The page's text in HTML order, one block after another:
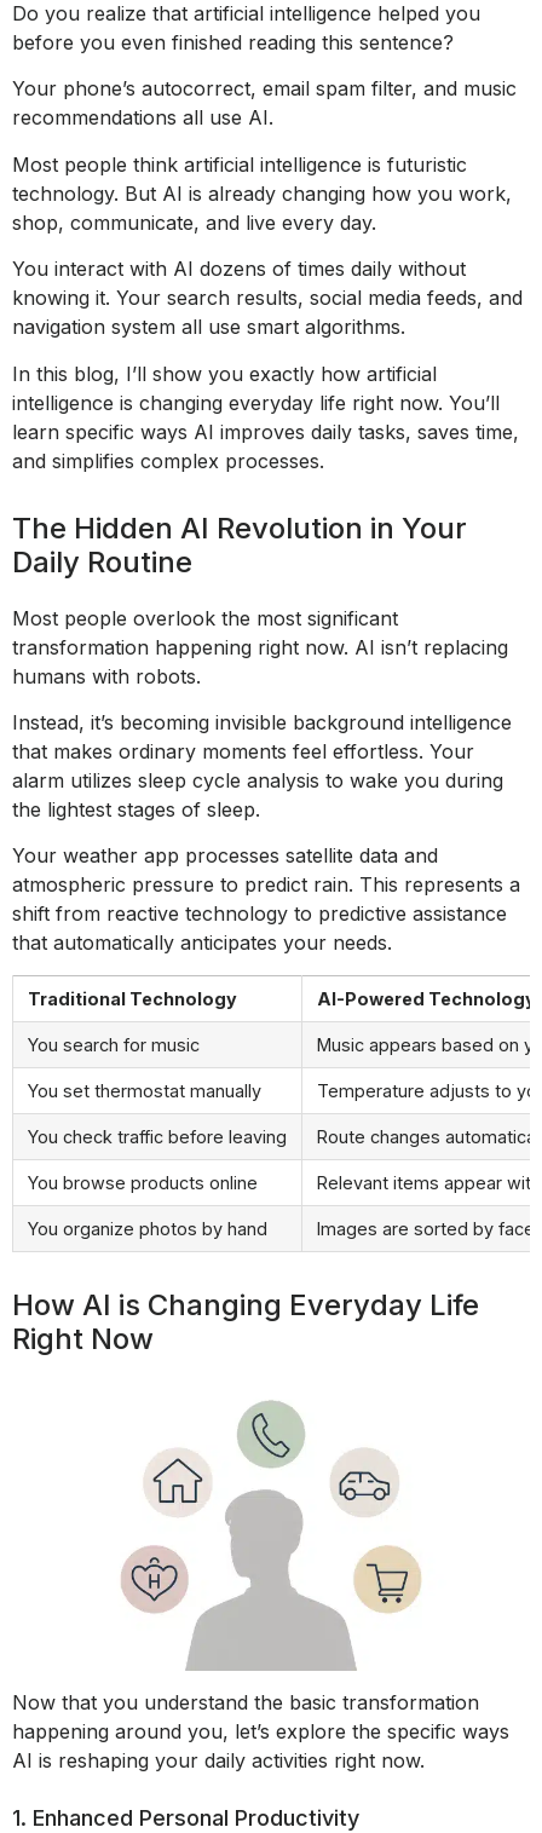
Do you realize that artificial intelligence helped you
before you even finished reading this sentence?
Your phone’s autocorrect, email spam filter, and music
recommendations all use AI.
Most people think artificial intelligence is futuristic
technology. But AI is already changing how you work,
shop, communicate, and live every day.
You interact with AI dozens of times daily without
knowing it. Your search results, social media feeds, and
navigation system all use smart algorithms.
In this blog, I’ll show you exactly how artificial
intelligence is changing everyday life right now. You’ll
learn specific ways AI improves daily tasks, saves time,
and simplifies complex processes.
The Hidden AI Revolution in Your
Daily Routine
Most people overlook the most significant
transformation happening right now. AI isn’t replacing
humans with robots.
Instead, it’s becoming invisible background intelligence
that makes ordinary moments feel effortless. Your
alarm utilizes sleep cycle analysis to wake you during
the lightest stages of sleep.
Your weather app processes satellite data and
atmospheric pressure to predict rain. This represents a
shift from reactive technology to predictive assistance
that automatically anticipates your needs.
Traditional Technology AI-Powered Technology
You search for music Music appears based on
You set thermostat manually Temperature adjusts to
You check traffic before leaving Route changes
You browse products online Relevant items appear
You organize photos by hand Images are sorted by
How AI is Changing Everyday Life
Right Now
Now that you understand the basic transformation
happening around you, let’s explore the specific ways
AI is reshaping your daily activities right now.
1. Enhanced Personal Productivity